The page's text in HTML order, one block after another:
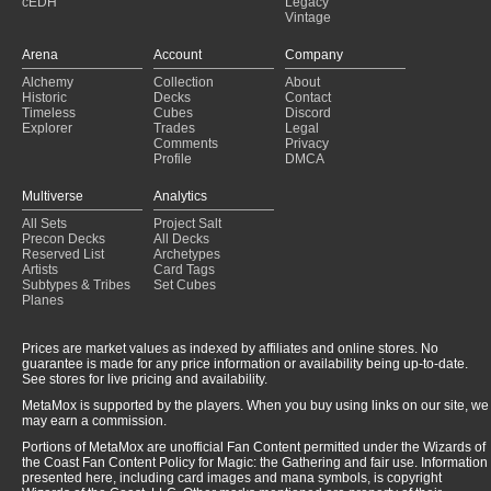
Vintage
Arena
Alchemy
Historic
Timeless
Explorer
Account
Collection
Decks
Cubes
Trades
Comments
Profile
Company
About
Contact
Discord
Legal
Privacy
DMCA
Multiverse
All Sets
Precon Decks
Reserved List
Artists
Subtypes & Tribes
Planes
Analytics
Project Salt
All Decks
Archetypes
Card Tags
Set Cubes
Prices are market values as indexed by affiliates and online stores. No
guarantee is made for any price information or availability being up-to-date.
See stores for live pricing and availability.
MetaMox is supported by the players. When you buy using links on our site, we
may earn a commission.
Portions of MetaMox are unofficial Fan Content permitted under the Wizards of
the Coast Fan Content Policy for Magic: the Gathering and fair use. Information
presented here, including card images and mana symbols, is copyright